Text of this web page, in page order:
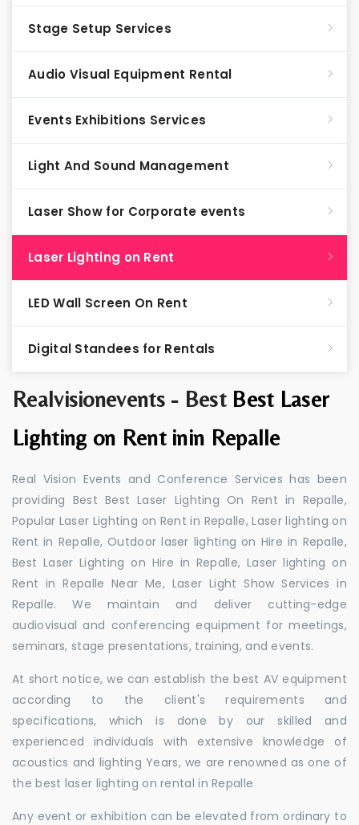
Realvisionevents - Best Best Laser
Lighting on Rent inin Repalle
Real Vision Events and Conference Services has been
providing Best Best Laser Lighting On Rent in Repalle,
Popular Laser Lighting on Rent in Repalle, Laser lighting on
Rent in Repalle, Outdoor laser lighting on Hire in Repalle,
Best Laser Lighting on Hire in Repalle, Laser lighting on
Rent in Repalle Near Me, Laser Light Show Services in
Repalle. We maintain and deliver cutting-edge
audiovisual and conferencing equipment for meetings,
seminars, stage presentations, training, and events.
At short notice, we can establish the best AV equipment
according to the client's requirements and
specifications, which is done by our skilled and
experienced individuals with extensive knowledge of
acoustics and lighting Years, we are renowned as one of
the best laser lighting on rental in Repalle
Any event or exhibition can be elevated from ordinary to
Stage Setup Services
Audio Visual Equipment Rental
Events Exhibitions Services
Light And Sound Management
Laser Show for Corporate events
Laser Lighting on Rent
LED Wall Screen On Rent
Digital Standees for Rentals